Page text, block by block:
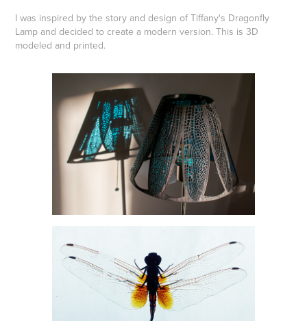
I was inspired by the story and design of Tiffany's Dragonfly
Lamp and decided to create a modern version. This is 3D
modeled and printed.